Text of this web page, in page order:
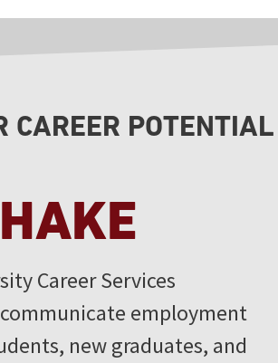
CAREER POTENTIAL
Career Services
employment
new graduates, and